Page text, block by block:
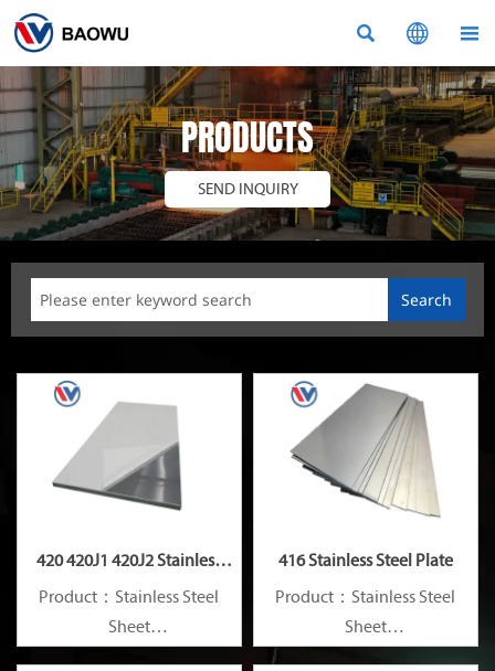
  
PRODUCTS
SEND INQUIRY
Search
420 420J1 420J2 Stainless
Steel Plate
Product：Stainless Steel
Sheet
416 Stainless Steel Plate
Product：Stainless Steel
Sheet
Standard：JIS, AISI, ASTM,